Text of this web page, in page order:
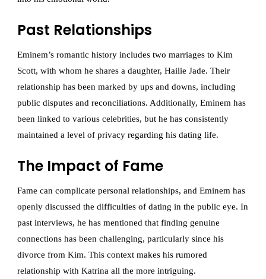
Past Relationships
Eminem’s romantic history includes two marriages to Kim
Scott, with whom he shares a daughter, Hailie Jade. Their
relationship has been marked by ups and downs, including
public disputes and reconciliations. Additionally, Eminem has
been linked to various celebrities, but he has consistently
maintained a level of privacy regarding his dating life.
The Impact of Fame
Fame can complicate personal relationships, and Eminem has
openly discussed the difficulties of dating in the public eye. In
past interviews, he has mentioned that finding genuine
connections has been challenging, particularly since his
divorce from Kim. This context makes his rumored
relationship with Katrina all the more intriguing.